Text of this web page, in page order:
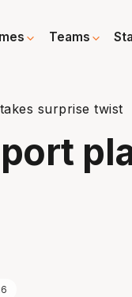
Teams
surprise twist